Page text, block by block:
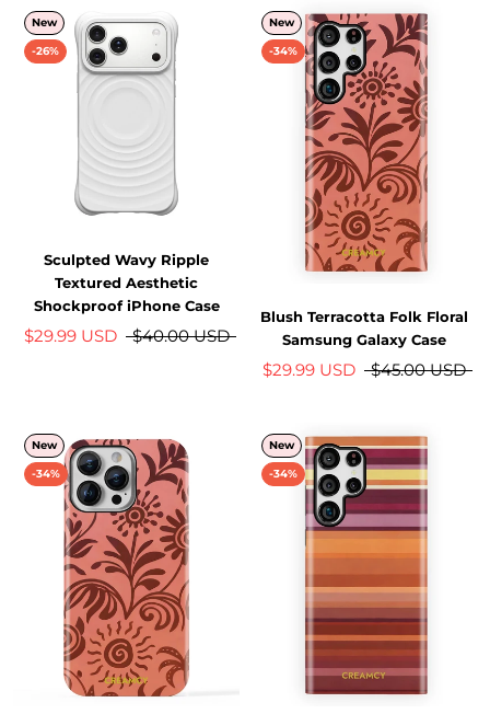
New
-26%
Sculpted Wavy Ripple
Textured Aesthetic
Shockproof iPhone Case
$29.99 USD $40.00 USD
New
-34%
Blush Terracotta Folk Floral
Samsung Galaxy Case
$29.99 USD $45.00 USD
New
-34%
New
-34%